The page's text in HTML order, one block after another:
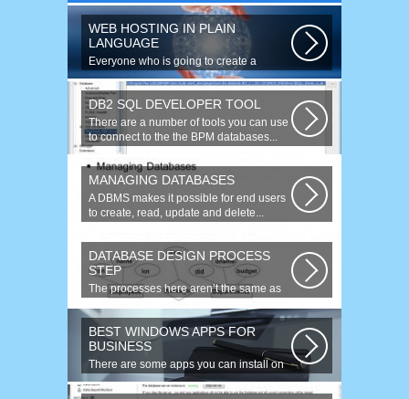
WEB HOSTING IN PLAIN
LANGUAGE
Everyone who is going to create a
website is faced with the need to
purchase...
DB2 SQL DEVELOPER TOOL
There are a number of tools you can use
to connect to the the BPM databases...
MANAGING DATABASES
A DBMS makes it possible for end users
to create, read, update and delete...
DATABASE DESIGN PROCESS
STEP
The processes here aren’t the same as
the agile model, or iterative approach...
BEST WINDOWS APPS FOR
BUSINESS
There are some apps you can install on
your Windows to increase your work...